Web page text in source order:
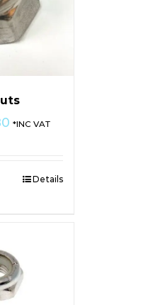
Price
through
*INC VAT
Details